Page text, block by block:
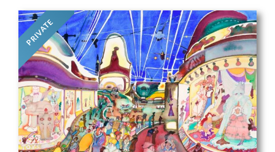
PRIVATE